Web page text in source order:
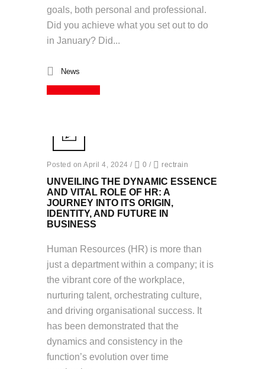
goals, both personal and professional.
Did you achieve what you set out to do
in January? Did...
News
Posted on April 4, 2024 / 0 / rectrain
UNVEILING THE DYNAMIC ESSENCE
AND VITAL ROLE OF HR: A
JOURNEY INTO ITS ORIGIN,
IDENTITY, AND FUTURE IN
BUSINESS
Human Resources (HR) is more than
just a department within a company; it is
the vibrant core of the workplace,
nurturing talent, orchestrating culture,
and driving organisational success. It
has been demonstrated that the
dynamics and consistency in the
function’s evolution over time